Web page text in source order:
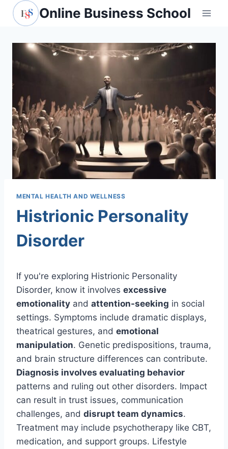
Skip
Online Business School
MENTAL HEALTH AND WELLNESS
Histrionic Personality
Disorder
If you're exploring Histrionic Personality
Disorder, know it involves excessive
emotionality and attention-seeking in social
settings. Symptoms include dramatic displays,
theatrical gestures, and emotional
manipulation. Genetic predispositions, trauma,
and brain structure differences can contribute.
Diagnosis involves evaluating behavior
patterns and ruling out other disorders. Impact
can result in trust issues, communication
challenges, and disrupt team dynamics.
Treatment may include psychotherapy like CBT,
medication, and support groups. Lifestyle